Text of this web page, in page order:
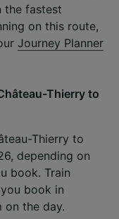
the fastest
on this route,
Journey Planner
Thierry to
Thierry to
depending on
book. Train
book in
on the day.